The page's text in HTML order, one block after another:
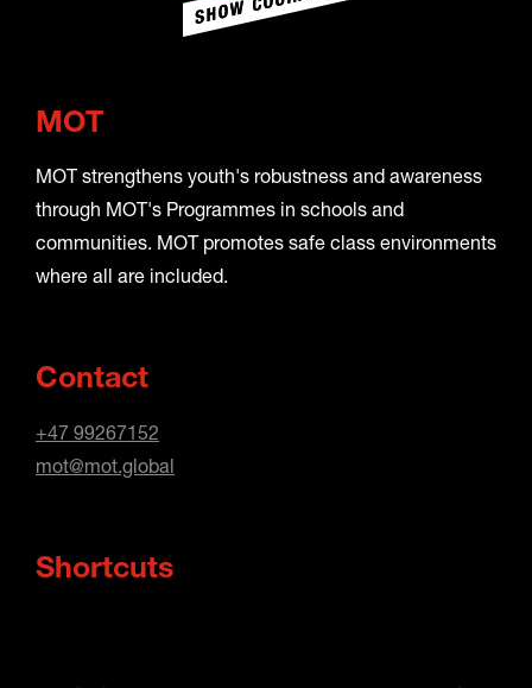
MOT
MOT strengthens youth's robustness and awareness
through MOT's Programmes in schools and
communities. MOT promotes safe class environments
where all are included.
Contact
+47 99267152
mot@mot.global
Shortcuts